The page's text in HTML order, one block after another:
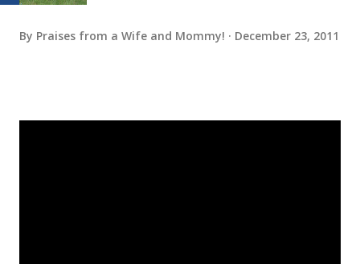
By Praises from a Wife and Mommy! December 23, 2011